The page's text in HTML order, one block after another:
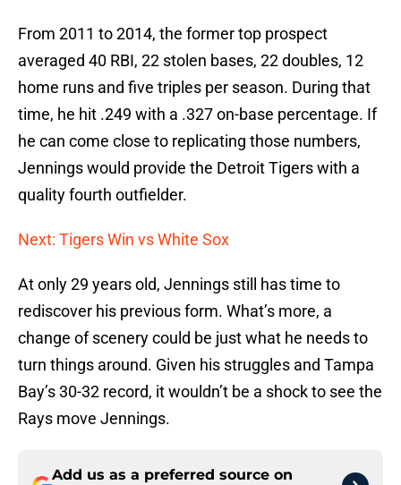
From 2011 to 2014, the former top prospect
averaged 40 RBI, 22 stolen bases, 22 doubles, 12
home runs and five triples per season. During that
time, he hit .249 with a .327 on-base percentage. If
he can come close to replicating those numbers,
Jennings would provide the Detroit Tigers with a
quality fourth outfielder.
Next: Tigers Win vs White Sox
At only 29 years old, Jennings still has time to
rediscover his previous form. What’s more, a
change of scenery could be just what he needs to
turn things around. Given his struggles and Tampa
Bay’s 30-32 record, it wouldn’t be a shock to see the
Rays move Jennings.
Add us as a preferred source on